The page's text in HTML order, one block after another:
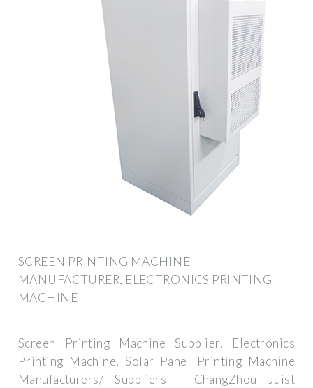
SCREEN PRINTING MACHINE
MANUFACTURER, ELECTRONICS PRINTING
MACHINE
Screen Printing Machine Supplier, Electronics
Printing Machine, Solar Panel Printing Machine
Manufacturers/ Suppliers - ChangZhou Juist